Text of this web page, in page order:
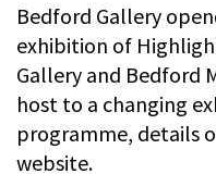
Bedford Gallery
exhibition of
Gallery and Bedford
host to a changing
programme, details
website.